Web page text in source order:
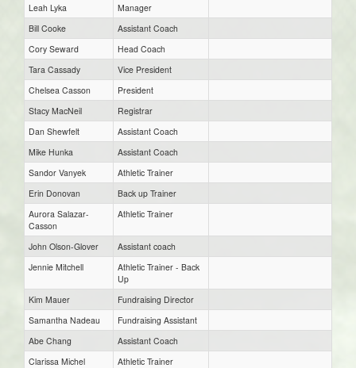
Leah Lyka
Manager
Bill Cooke
Assistant Coach
Cory Seward
Head Coach
Tara Cassady
Vice President
Chelsea Casson
President
Stacy MacNeil
Registrar
Dan Shewfelt
Assistant Coach
Mike Hunka
Assistant Coach
Sandor Vanyek
Athletic Trainer
Erin Donovan
Back up Trainer
Aurora Salazar-
Casson
Athletic Trainer
John Olson-Glover
Assistant coach
Jennie Mitchell
Athletic Trainer - Back
Up
Kim Mauer
Fundraising Director
Samantha Nadeau
Fundraising Assistant
Abe Chang
Assistant Coach
Clarissa Michel
Athletic Trainer